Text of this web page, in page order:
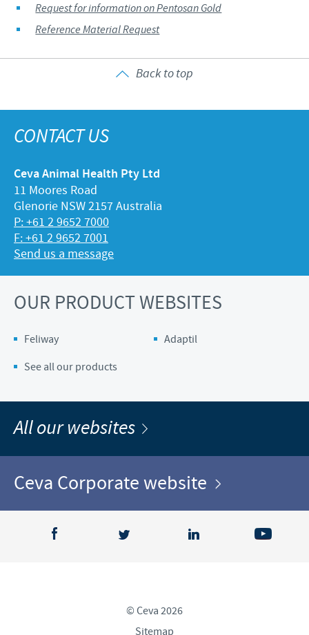
Request for information on Pentosan Gold
Reference Material Request
Back to top
CONTACT US
Ceva Animal Health Pty Ltd
11 Moores Road
Glenorie NSW 2157 Australia
P: +61 2 9652 7000
F: +61 2 9652 7001
Send us a message
OUR PRODUCT WEBSITES
Feliway
Adaptil
See all our products
All our websites
Ceva Corporate website
© Ceva 2026
Sitemap